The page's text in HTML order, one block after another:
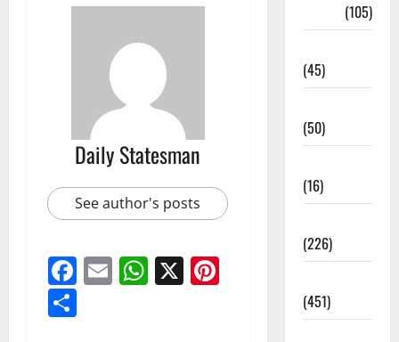
Daily Statesman
See author's posts
Facebook
EmailWhatsApp
X
Pinterest
(105)
(45)
(50)
(16)
(226)
(451)